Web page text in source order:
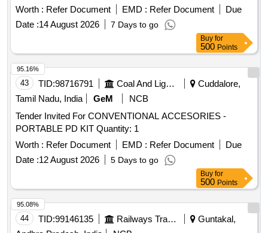
CLWS DRG. NO. 1209-01.111-001 OR LATEST ) (
DETAILS OF ITEMS AS PER ANNEXURE ENCLOSED ). .
SET OF HARDWARE FOR GEAR CASE CONSISTING OF
09 ITEMS IN 648 ITEMS IN SET AS PE R CLWS DRG.
NO. 1209-01.111-004 ( ALT.- 05 OR LATEST ) ( REF.- 3 OF
CLWS DRG. NO. 1209-01.111- 001 OR LATEST ) (
DETAILS OF ITEMS AS PER ANNEXURE ENCLOSED ). [
Warranty Period: 30 Months after the date of delivery ]
[Quantity Tolerance (+/-): 5 %age , Item Category : Normal ,
Total PO value variation Permitted: Max 8 lacs ] ]
Worth : Refer Document EMD : Refer Document
Due
Date :14 August 2026 7 Days to go
Buy for
500 Points
43 TID:98716791 Coal And Lignite
Cuddalore,
Tamil Nadu, India
GeM
NCB
Tender Invited For CONVENTIONAL ACCESORIES -
PORTABLE PD KIT Quantity: 1
Worth : Refer Document EMD : Refer Document
Due
Date :12 August 2026 5 Days to go
95.16%
Buy for
500 Points
44 TID:99146135 Railways Transport Services
Guntakal,
95.08%